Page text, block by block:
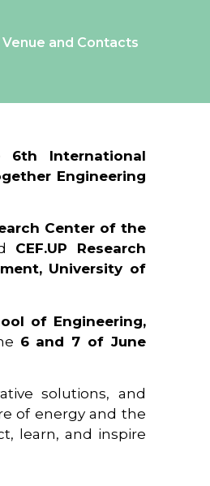
Venue and Contacts
6th International
Engineering
Center of the
CEF.UP Research
University of
of Engineering,
6 and 7 of June
solutions, and
of energy and the
learn, and inspire